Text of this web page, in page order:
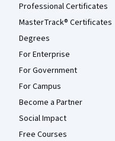
Professional Certificates
MasterTrack® Certificates
Degrees
For Enterprise
For Government
For Campus
Become a Partner
Social Impact
Free Courses